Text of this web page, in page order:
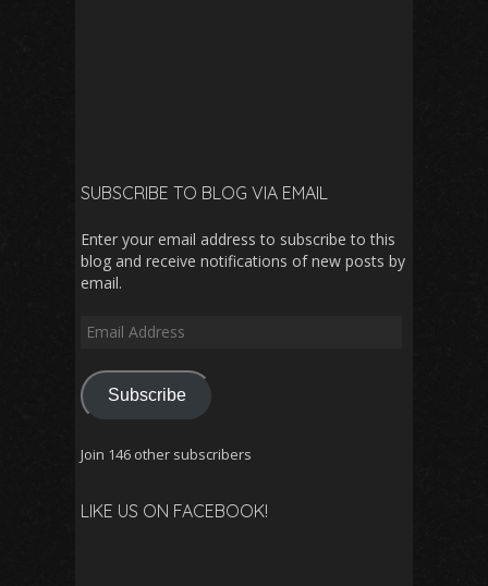
SUBSCRIBE TO BLOG VIA EMAIL
Enter your email address to subscribe to this
blog and receive notifications of new posts by
email.
Email
Subscribe
Join 146 other subscribers
LIKE US ON FACEBOOK!